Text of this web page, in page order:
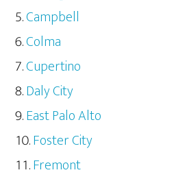
Campbell
Colma
Cupertino
Daly City
East Palo Alto
Foster City
Fremont